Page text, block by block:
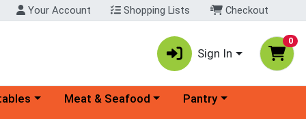
Your Account Shopping Lists Checkout
Sign In
0
menu Choose a category menu
Meat & Seafood Choose a category menu
Pantry